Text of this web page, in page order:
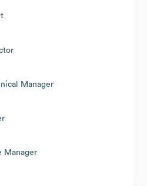
Manager
Manager